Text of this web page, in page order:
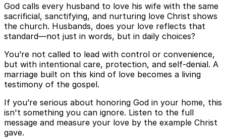
God calls every husband to love his wife with the same
sacrificial, sanctifying, and nurturing love Christ shows
the church. Husbands, does your love reflects that
standard—not just in words, but in daily choices?
You’re not called to lead with control or convenience,
but with intentional care, protection, and self-denial. A
marriage built on this kind of love becomes a living
testimony of the gospel.
If you’re serious about honoring God in your home, this
isn't something you can ignore. Listen to the full
message and measure your love by the example Christ
gave.